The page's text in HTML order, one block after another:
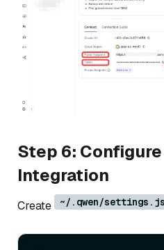
Step 6:
Integration
Create ~/.qwen/